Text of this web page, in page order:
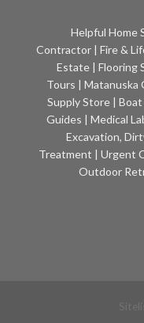
Helpful Home
Contractor| Fire &
Estate | Flooring
Tours | Matanuska
Supply Store | Boat
Guides | Medical
Excavation,
Treatment | Urgent
Outdoor